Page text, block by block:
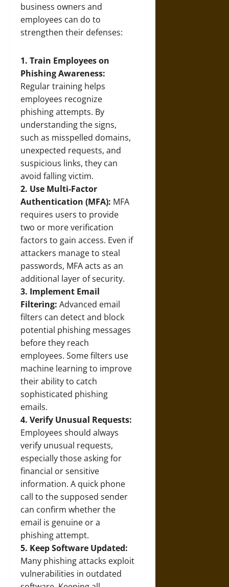
business owners and
employees can do to
strengthen their defenses:
1. Train Employees on
Phishing Awareness:
Regular training helps
employees recognize
phishing attempts. By
understanding the signs,
such as misspelled domains,
unexpected requests, and
suspicious links, they can
avoid falling victim.
2. Use Multi-Factor
Authentication (MFA): MFA
requires users to provide
two or more verification
factors to gain access. Even if
attackers manage to steal
passwords, MFA acts as an
additional layer of security.
3. Implement Email
Filtering: Advanced email
filters can detect and block
potential phishing messages
before they reach
employees. Some filters use
machine learning to improve
their ability to catch
sophisticated phishing
emails.
4. Verify Unusual Requests:
Employees should always
verify unusual requests,
especially those asking for
financial or sensitive
information. A quick phone
call to the supposed sender
can confirm whether the
email is genuine or a
phishing attempt.
5. Keep Software Updated:
Many phishing attacks exploit
vulnerabilities in outdated